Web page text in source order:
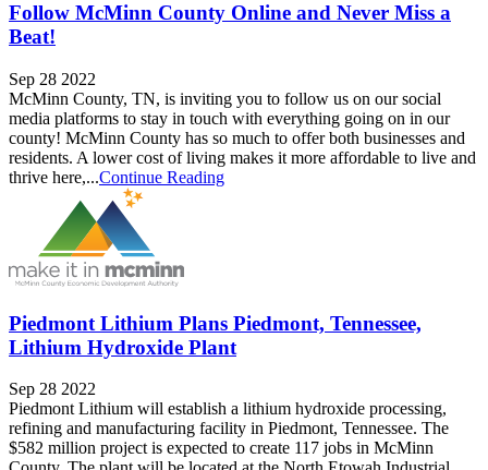
Follow McMinn County Online and Never Miss a
Beat!
Sep 28 2022
McMinn County, TN, is inviting you to follow us on our social
media platforms to stay in touch with everything going on in our
county! McMinn County has so much to offer both businesses and
residents. A lower cost of living makes it more affordable to live and
thrive here,...Continue Reading
Piedmont Lithium Plans Piedmont, Tennessee,
Lithium Hydroxide Plant
Sep 28 2022
Piedmont Lithium will establish a lithium hydroxide processing,
refining and manufacturing facility in Piedmont, Tennessee. The
$582 million project is expected to create 117 jobs in McMinn